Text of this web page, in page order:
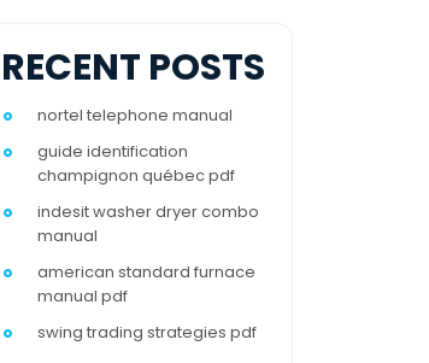
RECENT POSTS
nortel telephone manual
guide identification
champignon québec pdf
indesit washer dryer combo
manual
american standard furnace
manual pdf
swing trading strategies pdf